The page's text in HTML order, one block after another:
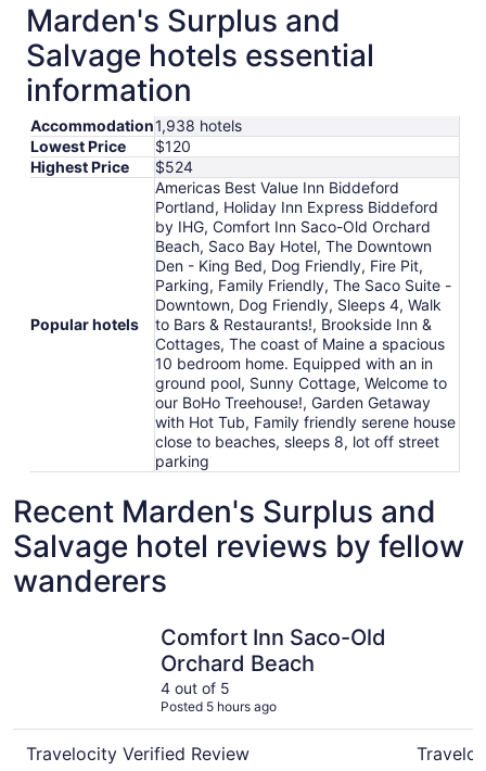
Marden's Surplus and
Salvage hotels essential
information
Accommodation1,938 hotels
Lowest Price
$120
Highest Price
$524
Popular hotels
Americas Best Value Inn Biddeford
Portland, Holiday Inn Express Biddeford
by IHG, Comfort Inn Saco-Old Orchard
Beach, Saco Bay Hotel, The Downtown
Den - King Bed, Dog Friendly, Fire Pit,
Parking, Family Friendly, The Saco Suite -
Downtown, Dog Friendly, Sleeps 4, Walk
to Bars & Restaurants!, Brookside Inn &
Cottages, The coast of Maine a spacious
10 bedroom home. Equipped with an in
ground pool, Sunny Cottage, Welcome to
our BoHo Treehouse!, Garden Getaway
with Hot Tub, Family friendly serene house
close to beaches, sleeps 8, lot off street
parking
Recent Marden's Surplus and
Salvage hotel reviews by fellow
wanderers
Comfort Inn Saco-Old
Orchard Beach
4 out of 5
Posted 5 hours ago
Travelocity Verified Review